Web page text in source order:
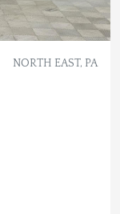
NORTH EAST, PA